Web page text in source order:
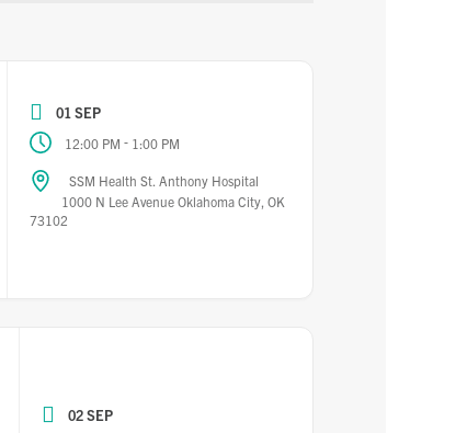
01 SEP
12:00 PM - 1:00 PM
SSM Health St. Anthony Hospital
1000 N Lee Avenue Oklahoma City, OK
73102
02 SEP